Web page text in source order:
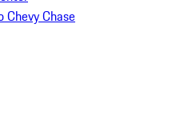
Chevy Chase